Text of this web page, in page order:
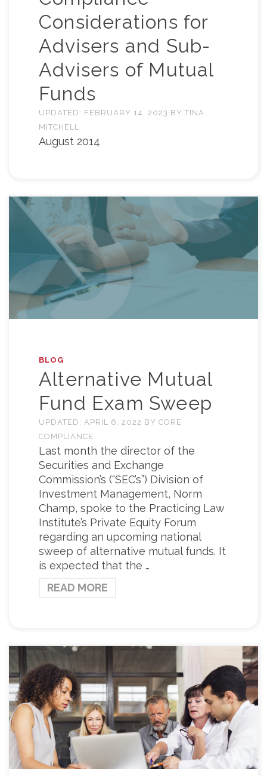
Considerations for
Advisers and Sub-
Advisers of Mutual
Funds
UPDATED: FEBRUARY 14, 2023 BY TINA
MITCHELL
August 2014
BLOG
Alternative Mutual
Fund Exam Sweep
UPDATED: APRIL 6, 2022 BY CORE
COMPLIANCE
Last month the director of the
Securities and Exchange
Commission’s (“SEC’s”) Division of
Investment Management, Norm
Champ, spoke to the Practicing Law
Institute’s Private Equity Forum
regarding an upcoming national
sweep of alternative mutual funds. It
is expected that the …
READ MORE